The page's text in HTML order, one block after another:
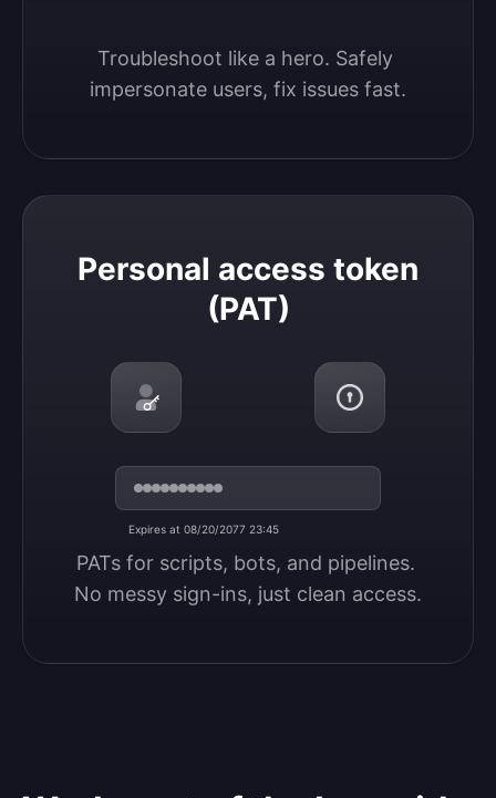
Troubleshoot like a hero. Safely
impersonate users, fix issues fast.
Personal access token
(PAT)
Expires at 08/20/2077 23:45
PATs for scripts, bots, and pipelines.
No messy sign-ins, just clean access.
Personal access token (PAT)